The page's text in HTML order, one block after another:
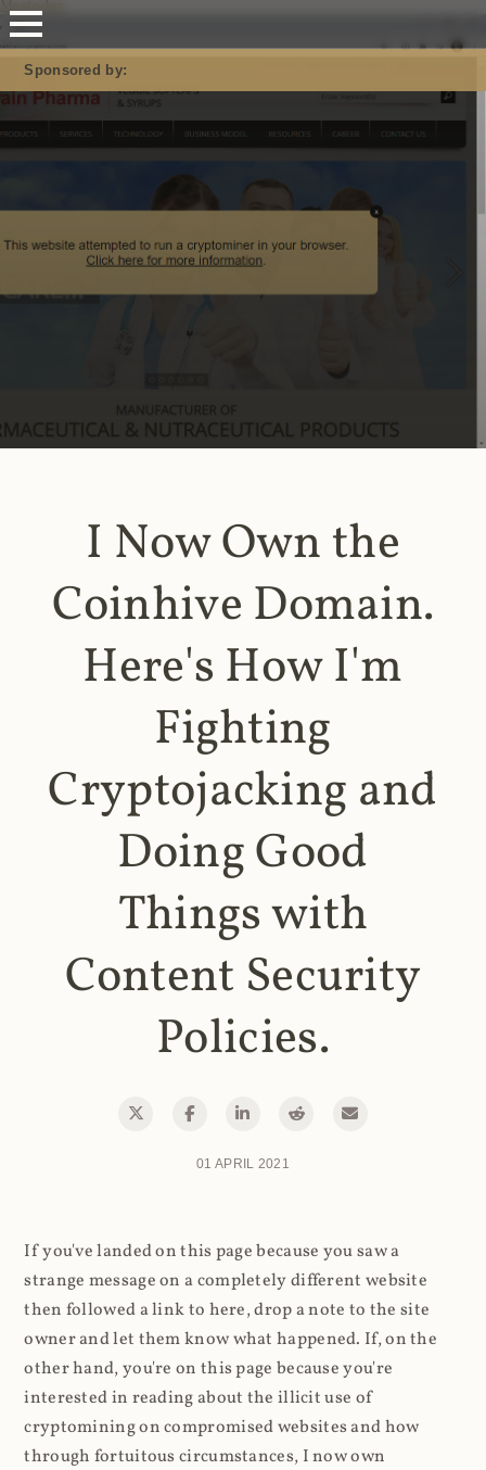
Mastodon
Sponsored by:
I Now Own the
Coinhive Domain.
Here's How I'm
Fighting
Cryptojacking and
Doing Good
Things with
Content Security
Policies.
01 APRIL 2021
If you've landed on this page because you saw a
strange message on a completely different website
then followed a link to here, drop a note to the site
owner and let them know what happened. If, on the
other hand, you're on this page because you're
interested in reading about the illicit use of
cryptomining on compromised websites and how
through fortuitous circumstances, I now own